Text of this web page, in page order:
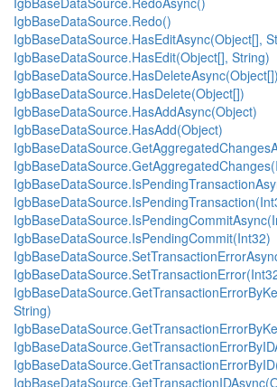
IgbBaseDataSource.Redo()
IgbBaseDataSource.HasEditAsync(Object[],
IgbBaseDataSource.HasEdit(Object[], String)
IgbBaseDataSource.HasDeleteAsync(Object[])
IgbBaseDataSource.HasDelete(Object[])
IgbBaseDataSource.HasAddAsync(Object)
IgbBaseDataSource.HasAdd(Object)
IgbBaseDataSource.IsPendingCommit(Int32)
String)